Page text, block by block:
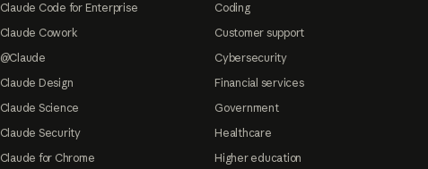
Claude Code for Enterprise
Claude Cowork
@Claude
Claude Design
Claude Science
Claude Security
Claude for Chrome
Coding
Customer support
Cybersecurity
Financial services
Government
Healthcare
Higher education